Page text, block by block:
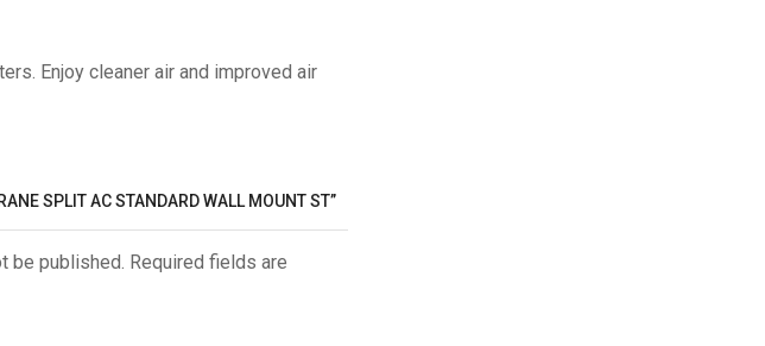
Enjoy cleaner air and improved air
SPLIT AC STANDARD WALL MOUNT ST”
be published. Required fields are